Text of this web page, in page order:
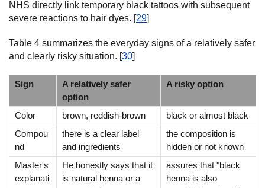
NHS directly link temporary black tattoos with subsequent
severe reactions to hair dyes. [29]
Table 4 summarizes the everyday signs of a relatively safer
and clearly risky situation. [30]
Sign
A relatively safer
option
A risky option
Color brown, reddish-brown
black or almost black
Compou
nd
there is a clear label
and ingredients
the composition is
hidden or not known
Master's
explanati
He honestly says that it
is natural henna or a
assures that "black
henna is also